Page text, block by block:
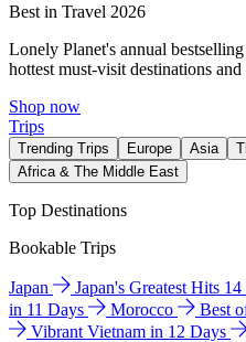
Best in Travel 2026
Lonely Planet's annual
hottest must-visit destinations
Shop now
Trips
Trending Trips Europe Asia
Africa & The Middle East
Top Destinations
Bookable Trips
Japan Japan's Greatest Hits
in 11 Days
Morocco Best
Vibrant Vietnam in 12 Days